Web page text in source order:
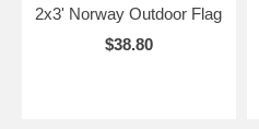
2x3' Norway Outdoor Flag
$38.80